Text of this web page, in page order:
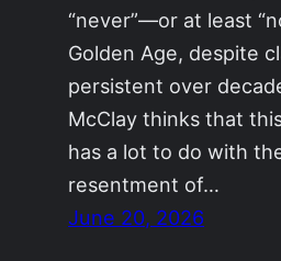
“never”—or at least
Golden Age, despite
persistent over
McClay thinks that
has a lot to do with
resentment of…
June 20, 2026